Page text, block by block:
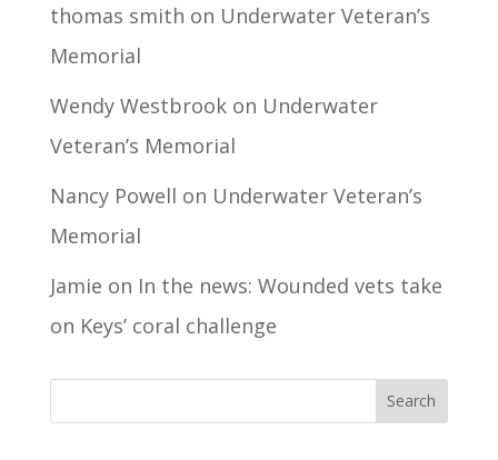
thomas smith on Underwater Veteran’s
Memorial
Wendy Westbrookon Underwater
Veteran’s Memorial
Nancy Powell on Underwater Veteran’s
Memorial
Jamie on In the news: Wounded vets take
on Keys’ coral challenge